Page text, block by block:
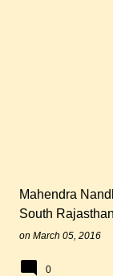
Mahendra
South Rajasthan
on March 05, 2016
0